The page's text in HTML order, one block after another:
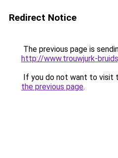
Redirect Notice
The previous page is
http://www.trouwjurk-
If you do not want to visit
the previous page.